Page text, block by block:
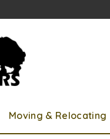
Moving & Relocating